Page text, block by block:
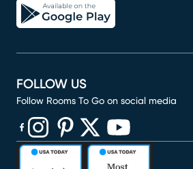
FOLLOW US
Follow Rooms To Go on social media
(opens in new window)
(opens in new window)
(opens in new window)
(opens in new window)
(opens in new